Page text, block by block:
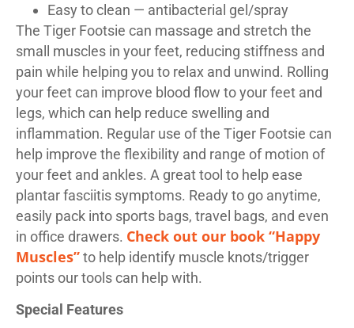
Easy to clean — antibacterial gel/spray
The Tiger Footsie can massage and stretch the
small muscles in your feet, reducing stiffness and
pain while helping you to relax and unwind. Rolling
your feet can improve blood flow to your feet and
legs, which can help reduce swelling and
inflammation. Regular use of the Tiger Footsie can
help improve the flexibility and range of motion of
your feet and ankles. A great tool to help ease
plantar fasciitis symptoms. Ready to go anytime,
easily pack into sports bags, travel bags, and even
in office drawers. Check out our book “Happy
Muscles”to help identify muscle knots/trigger
points our tools can help with.
Special Features